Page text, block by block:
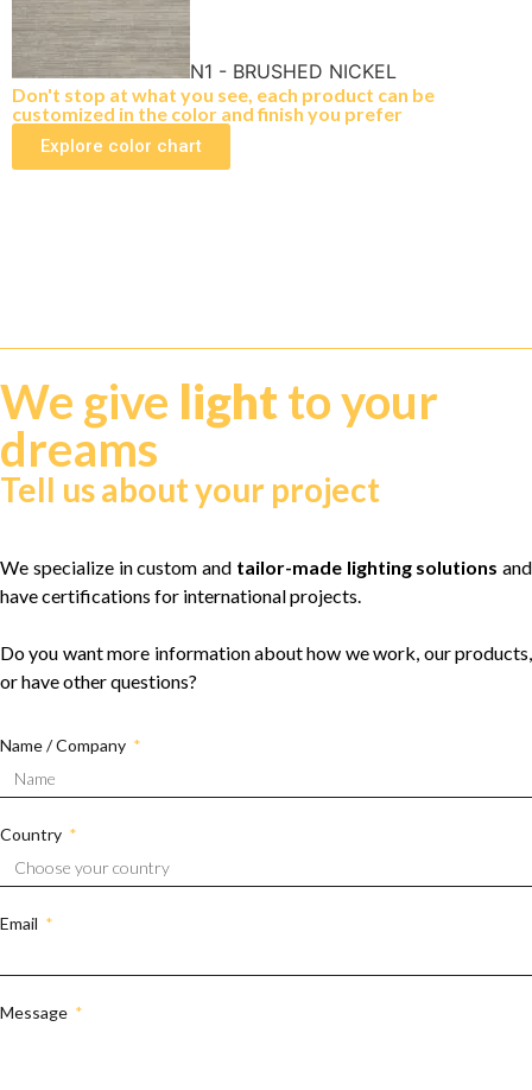
N1 - BRUSHED NICKEL
Don't stop at what you see, each product can be
customized in the color and finish you prefer
Explore color chart
We give lightto your
dreams
Tell us about your project
We specialize in custom and tailor-made lighting solutions and
have certifications for international projects.
Do you want more information about how we work, our products,
or have other questions?
Name / Company
Country
Email
Message